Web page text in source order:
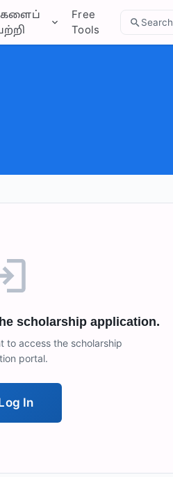
Free
Tools
Search
scholarship application.
to access the scholarship
portal.
In